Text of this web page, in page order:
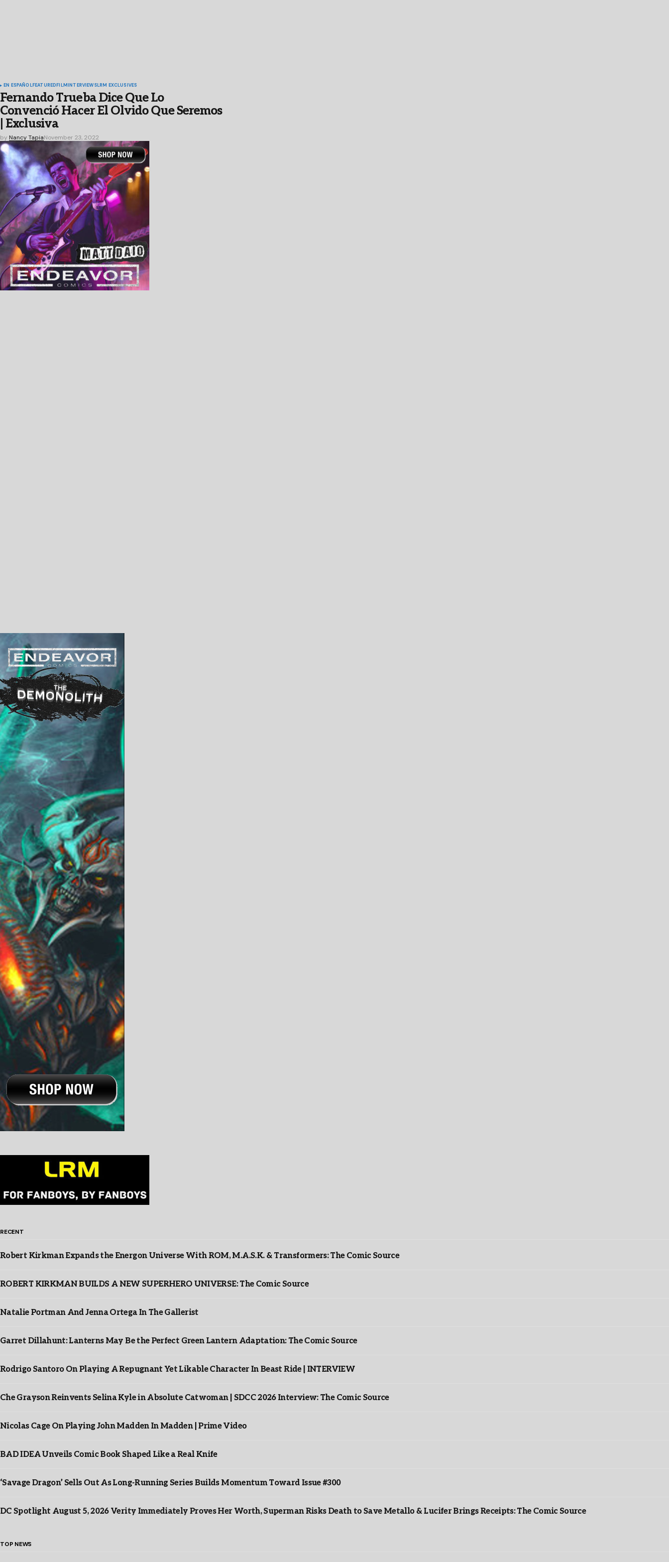
EN ESPAÑOLFEATUREDFILMINTERVIEWSLRM EXCLUSIVES
Fernando Trueba Dice Que Lo
Convenció Hacer El Olvido Que Seremos
| Exclusiva
by Nancy TapiaNovember 23, 2022
RECENT
Robert Kirkman Expands the Energon Universe With ROM, M.A.S.K. & Transformers: The Comic Source
ROBERT KIRKMAN BUILDS A NEW SUPERHERO UNIVERSE: The Comic Source
Natalie Portman And Jenna Ortega In The Gallerist
Garret Dillahunt: Lanterns May Be the Perfect Green Lantern Adaptation: The Comic Source
Rodrigo Santoro On Playing A Repugnant Yet Likable Character In Beast Ride | INTERVIEW
Che Grayson Reinvents Selina Kyle in Absolute Catwoman | SDCC 2026 Interview: The Comic Source
Nicolas Cage On Playing John Madden In Madden | Prime Video
BAD IDEA Unveils Comic Book Shaped Like a Real Knife
‘Savage Dragon’ Sells Out As Long-Running Series Builds Momentum Toward Issue #300
DC Spotlight August 5, 2026 Verity Immediately Proves Her Worth, Superman Risks Death to Save Metallo & Lucifer Brings Receipts: The Comic Source
TOP NEWS